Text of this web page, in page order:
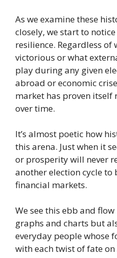
As we examine these
closely, we start to
resilience. Regardless of
victorious or what
play during any given
abroad or economic
market has proven
over time.
It’s almost poetic how
this arena. Just when it
or prosperity will never
another election cycle to
financial markets.
We see this ebb and
graphs and charts but
everyday people whose
with each twist of fate on